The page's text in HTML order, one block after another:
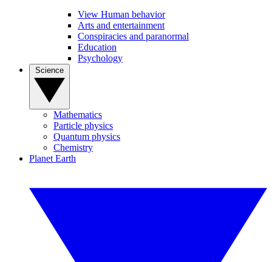
View Human behavior
Arts and entertainment
Conspiracies and paranormal
Education
Psychology
Mathematics
Particle physics
Quantum physics
Chemistry
Planet Earth